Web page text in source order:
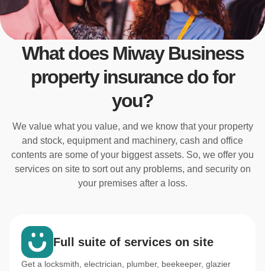
What does Miway Business
property insurance do for
you?
We value what you value, and we know that your property
and stock, equipment and machinery, cash and office
contents are some of your biggest assets. So, we offer you
services on site to sort out any problems, and security on
your premises after a loss.
Full suite of services on site
Get a locksmith, electrician, plumber, beekeeper, glazier